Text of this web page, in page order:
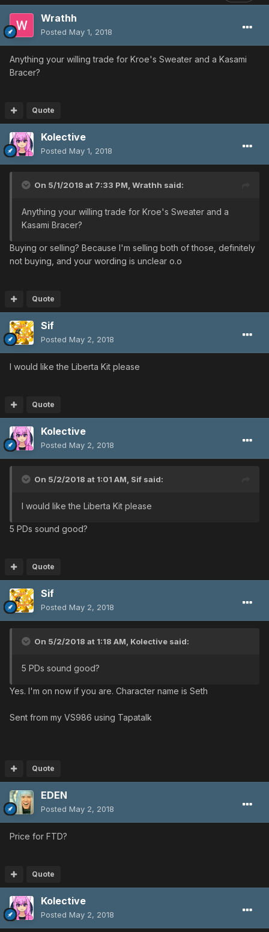
Wrathh
Posted May 1, 2018
Anything your willing trade for Kroe's Sweater and a Kasami
Bracer?
Quote
Kolective
Posted May 1, 2018
On 5/1/2018 at 7:33 PM, Wrathh said:
Anything your willing trade for Kroe's Sweater and a
Kasami Bracer?
Buying or selling? Because I'm selling both of those, definitely
not buying, and your wording is unclear o.o
Quote
Sif
Posted May 2, 2018
I would like the Liberta Kit please
Quote
Kolective
Posted May 2, 2018
On 5/2/2018 at 1:01 AM, Sif said:
I would like the Liberta Kit please
5 PDs sound good?
Quote
Sif
Posted May 2, 2018
On 5/2/2018 at 1:18 AM, Kolective said:
5 PDs sound good?
Yes. I'm on now if you are. Character name is Seth
Sent from my VS986 using Tapatalk
Quote
EDEN
Posted May 2, 2018
Price for FTD?
Quote
Kolective
Posted May 2, 2018